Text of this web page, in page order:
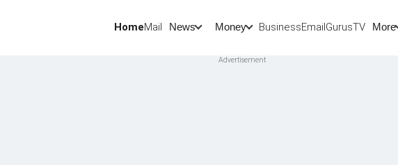
HomeMail News Money BusinessEmailGurusTV More